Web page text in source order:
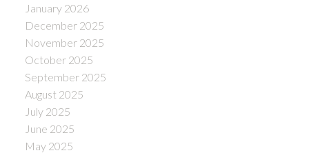
January 2026
December 2025
November 2025
October 2025
September 2025
August 2025
July 2025
June 2025
May 2025